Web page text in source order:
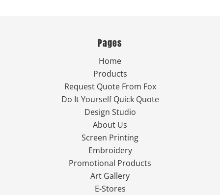
Pages
Home
Products
Request Quote From Fox
Do It Yourself Quick Quote
Design Studio
About Us
Screen Printing
Embroidery
Promotional Products
Art Gallery
E-Stores